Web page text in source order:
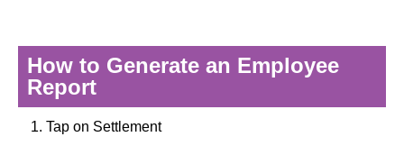
How to Generate an Employee
Report
1. Tap on Settlement